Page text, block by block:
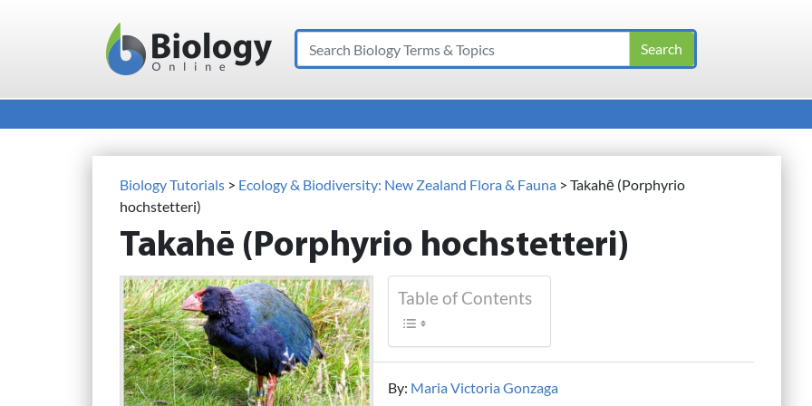
Main Navigation
Search
Biology Tutorials > Ecology & Biodiversity: New Zealand Flora & Fauna > Takahē (Porphyrio
hochstetteri)
Takahē (Porphyrio hochstetteri)
Table of Contents
By: Maria Victoria Gonzaga